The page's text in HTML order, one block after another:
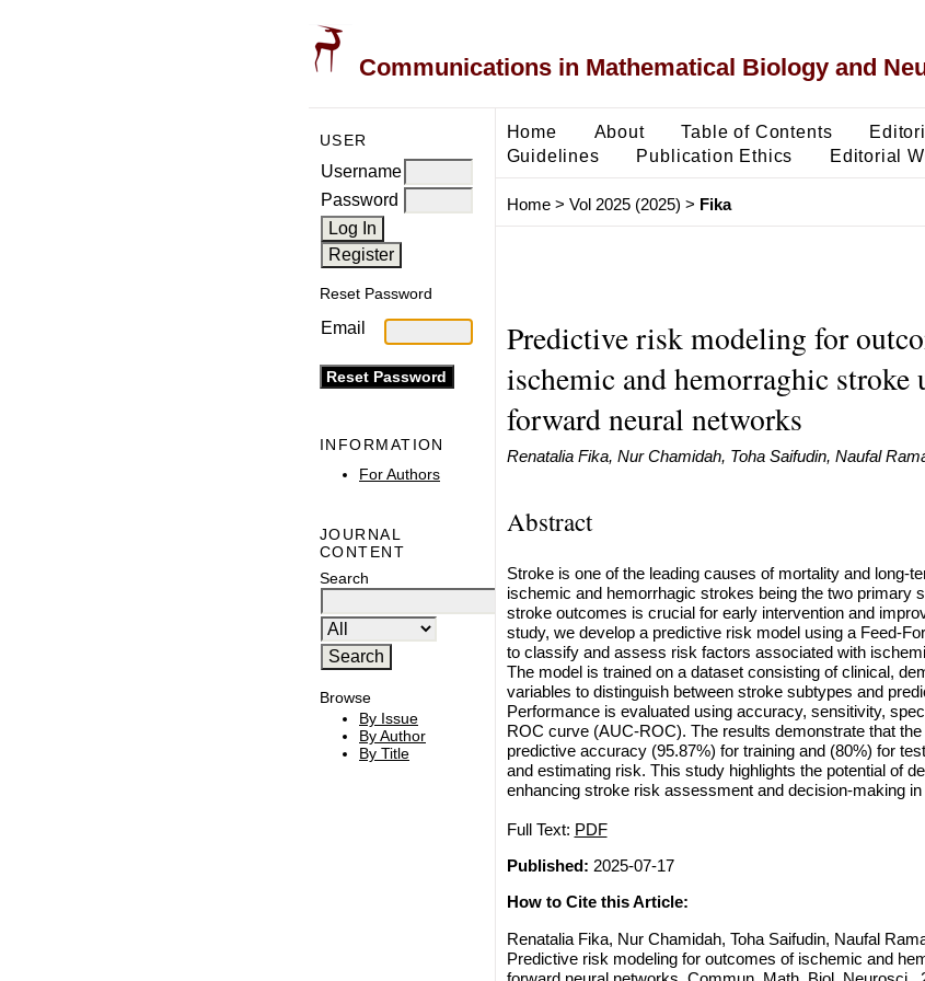
Communications in Mathematical Biology and
USER
Username
Password
Reset Password
Email
INFORMATION
For Authors
JOURNAL
CONTENT
Search
Browse
By Issue
By Author
By Title
Home About Table of Contents
Guidelines
Publication Ethics Editorial
Home> Vol 2025 (2025) > Fika
Predictive risk modeling for
ischemic and hemorraghic stroke
forward neural networks
Renatalia Fika, Nur Chamidah, Toha Saifudin, Naufal
Abstract
Stroke is one of the leading causes of mortality and long-
ischemic and hemorrhagic strokes being the two primary
stroke outcomes is crucial for early intervention and
study, we develop a predictive risk model using a Feed-
to classify and assess risk factors associated with
The model is trained on a dataset consisting of clinical,
variables to distinguish between stroke subtypes and
Performance is evaluated using accuracy, sensitivity,
ROC curve (AUC-ROC). The results demonstrate that
predictive accuracy (95.87%) for training and (80%) for
and estimating risk. This study highlights the potential of
enhancing stroke risk assessment and decision-making
Full Text: PDF
Published: 2025-07-17
How to Cite this Article:
Renatalia Fika, Nur Chamidah, Toha Saifudin, Naufal
Predictive risk modeling for outcomes of ischemic and